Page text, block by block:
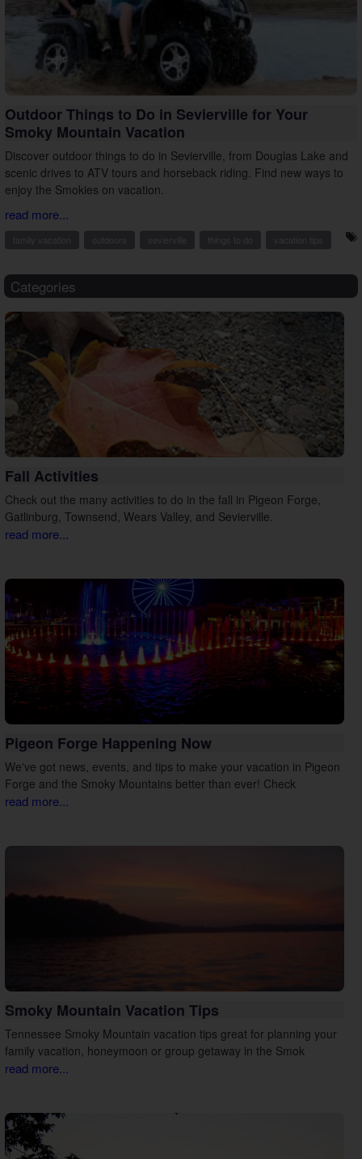
Outdoor Things to Do in Sevierville for Your
Smoky Mountain Vacation
Discover outdoor things to do in Sevierville, from Douglas Lake and
scenic drives to ATV tours and horseback riding. Find new ways to
enjoy the Smokies on vacation.
read more...
Categories
Fall Activities
Check out the many activities to do in the fall in Pigeon Forge,
Gatlinburg, Townsend, Wears Valley, and Sevierville.
read more...
Pigeon Forge Happening Now
We've got news, events, and tips to make your vacation in Pigeon
Forge and the Smoky Mountains better than ever! Check
read more...
Smoky Mountain Vacation Tips
Tennessee Smoky Mountain vacation tips great for planning your
family vacation, honeymoon or group getaway in the Smok
read more...